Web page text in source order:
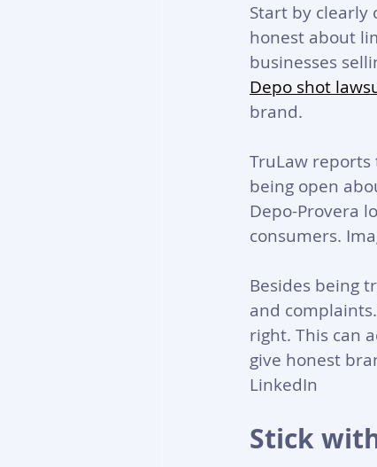
Start by clearly
honest about
businesses
Depo shot
brand.
TruLaw
being open
Depo-Provera
consumers.
Besides being
and
right. This can
give honest
LinkedIn
Stick